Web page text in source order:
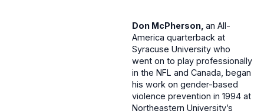
Don McPherson, an All-
America quarterback at
Syracuse University who
went on to play professionally
in the NFL and Canada, began
his work on gender-based
violence prevention in 1994 at
Northeastern University’s